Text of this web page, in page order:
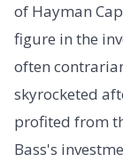
of Hayman
figure in the
often
skyrocketed
profited from
Bass's